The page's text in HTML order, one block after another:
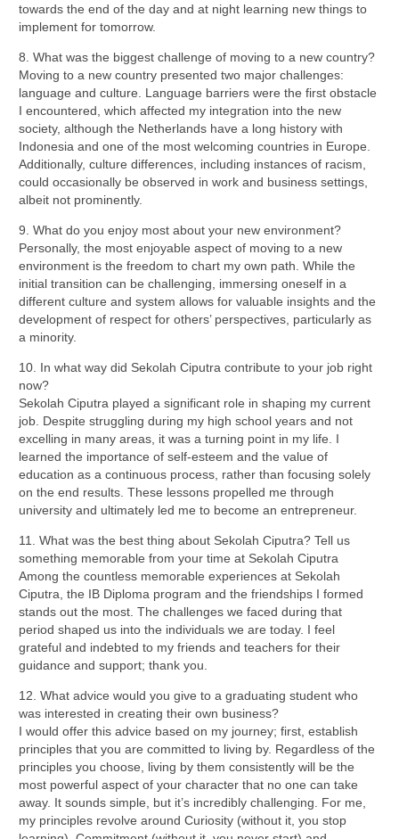
towards the end of the day and at night learning new things to
implement for tomorrow.
8. What was the biggest challenge of moving to a new country?
Moving to a new country presented two major challenges:
language and culture. Language barriers were the first obstacle
I encountered, which affected my integration into the new
society, although the Netherlands have a long history with
Indonesia and one of the most welcoming countries in Europe.
Additionally, culture differences, including instances of racism,
could occasionally be observed in work and business settings,
albeit not prominently.
9. What do you enjoy most about your new environment?
Personally, the most enjoyable aspect of moving to a new
environment is the freedom to chart my own path. While the
initial transition can be challenging, immersing oneself in a
different culture and system allows for valuable insights and the
development of respect for others’ perspectives, particularly as
a minority.
10. In what way did Sekolah Ciputra contribute to your job right
now?
Sekolah Ciputra played a significant role in shaping my current
job. Despite struggling during my high school years and not
excelling in many areas, it was a turning point in my life. I
learned the importance of self-esteem and the value of
education as a continuous process, rather than focusing solely
on the end results. These lessons propelled me through
university and ultimately led me to become an entrepreneur.
11. What was the best thing about Sekolah Ciputra? Tell us
something memorable from your time at Sekolah Ciputra
Among the countless memorable experiences at Sekolah
Ciputra, the IB Diploma program and the friendships I formed
stands out the most. The challenges we faced during that
period shaped us into the individuals we are today. I feel
grateful and indebted to my friends and teachers for their
guidance and support; thank you.
12. What advice would you give to a graduating student who
was interested in creating their own business?
I would offer this advice based on my journey; first, establish
principles that you are committed to living by. Regardless of the
principles you choose, living by them consistently will be the
most powerful aspect of your character that no one can take
away. It sounds simple, but it’s incredibly challenging. For me,
my principles revolve around Curiosity (without it, you stop